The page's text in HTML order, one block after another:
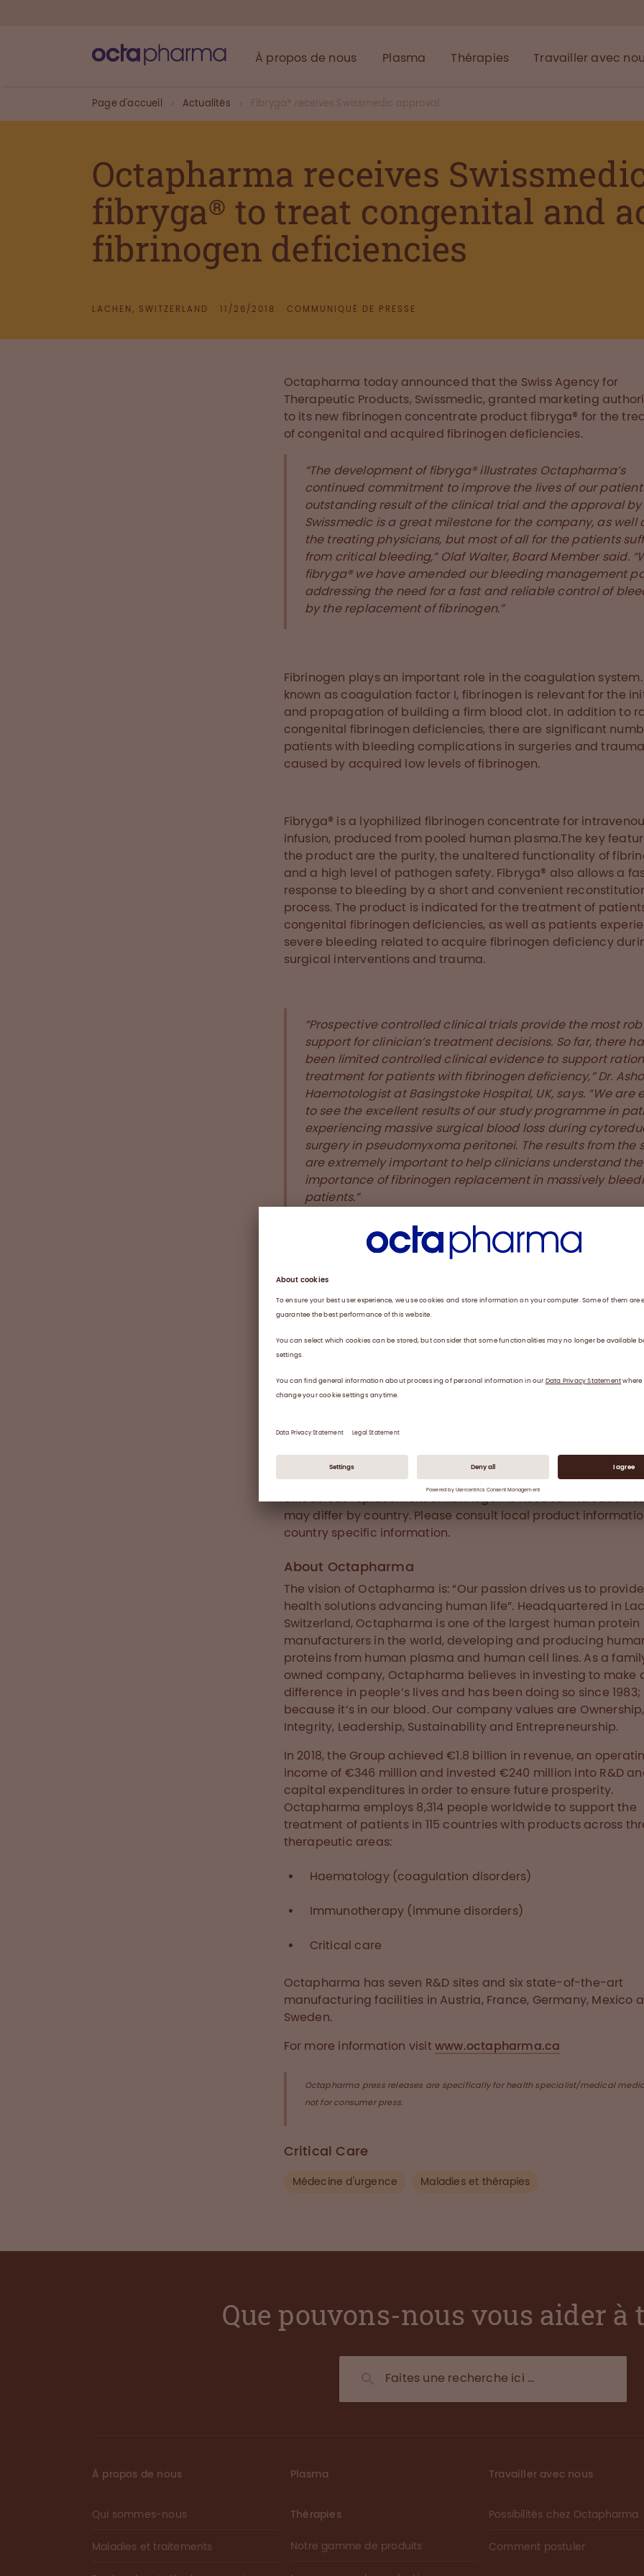
À propos de nous Plasma Thérapies Travailler avec
Page d'accueil Actualités Fibryga® receives Swissmedic approval
Octapharma receives
fibryga® to treat congenital and
fibrinogen deficiencies
LACHEN, SWITZERLAND 11/26/2018 COMMUNIQUÉ DE PRESSE
Octapharma today announced that the Swiss Agency for
Therapeutic Products, Swissmedic, granted marketing
to its new fibrinogen concentrate product fibryga® for the
of congenital and acquired fibrinogen deficiencies.
“The development of fibryga® illustrates Octapharma’s
continued commitment to improve the lives of our
outstanding result of the clinical trial and the approval by
Swissmedic is a great milestone for the company, as well
the treating physicians, but most of all for the patients
from critical bleeding,” Olaf Walter, Board Member said.
fibryga® we have amended our bleeding management
addressing the need for a fast and reliable control of
by the replacement of fibrinogen.”
Fibrinogen plays an important role in the coagulation system.
known as coagulation factor I, fibrinogen is relevant for the
and propagation of building a firm blood clot. In addition to
congenital fibrinogen deficiencies, there are significant
patients with bleeding complications in surgeries and trauma
caused by acquired low levels of fibrinogen.
Fibryga® is a lyophilized fibrinogen concentrate for
infusion, produced from pooled human plasma.The key
the product are the purity, the unaltered functionality of
and a high level of pathogen safety. Fibryga® also allows a
response to bleeding by a short and convenient
process. The product is indicated for the treatment of
congenital fibrinogen deficiencies, as well as patients
severe bleeding related to acquire fibrinogen deficiency
surgical interventions and trauma.
“Prospective controlled clinical trials provide the most
support for clinician’s treatment decisions. So far, there
been limited controlled clinical evidence to support
treatment for patients with fibrinogen deficiency,” Dr.
Haemotologist at Basingstoke Hospital, UK, says. “We are
to see the excellent results of our study programme in
experiencing massive surgical blood loss during
surgery in pseudomyxoma peritonei. The results from the
are extremely important to help clinicians understand the
importance of fibrinogen replacement in massively
patients.”
“The speed at which fibryga® reconstitutes, thus is
safety profile, is critically important. This will enable
with acquired hypofibrinogenaemia. The data also
critical bleeding.” Dr. Roy points out.
plasma providing fast reconstitution, high level of safety,
functionality for the treatment of patients where fast and
efficacious replacement of fibrinogen is needed. Indication of
may differ by country. Please consult local product
country specific information.
About Octapharma
The vision of Octapharma is: “Our passion drives us to
health solutions advancing human life”. Headquartered in
Switzerland, Octapharma is one of the largest human protein
manufacturers in the world, developing and producing
proteins from human plasma and human cell lines. As a
owned company, Octapharma believes in investing to make
difference in people’s lives and has been doing so since 1983;
because it’s in our blood. Our company values are Ownership,
Integrity, Leadership, Sustainability and Entrepreneurship.
In 2018, the Group achieved €1.8 billion in revenue, an
income of €346 million and invested €240 million into R&D
capital expenditures in order to ensure future prosperity.
Octapharma employs 8,314 people worldwide to support the
treatment of patients in 115 countries with products across
therapeutic areas:
Haematology (coagulation disorders)
Immunotherapy (immune disorders)
Critical care
Octapharma has seven R&D sites and six state-of-the-art
manufacturing facilities in Austria, France, Germany, Mexico
Sweden.
For more information visitwww.octapharma.ca
Octapharma press releases are specifically for health specialist/medical
not for consumer press.
Critical Care
Médecine d'urgence Maladies et thérapies
Que pouvons-nous vous aider à
À propos de nous
Qui sommes-nous
Maladies et traitements
Plasma
Thérapies
Notre gamme de produits
Travailler avec nous
Possibilités chez Octapharma
Comment postuler